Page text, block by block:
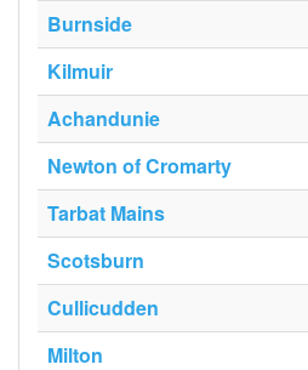
Burnside
Kilmuir
Achandunie
Newton of Cromarty
Tarbat Mains
Scotsburn
Cullicudden
Milton